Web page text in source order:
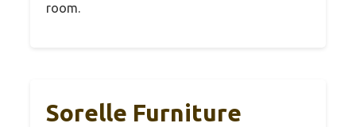
room.
Sorelle Furniture